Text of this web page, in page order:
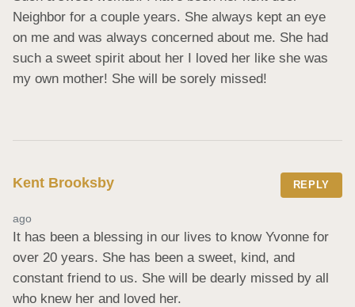
Neighbor for a couple years. She always kept an eye
on me and was always concerned about me. She had
such a sweet spirit about her I loved her like she was
my own mother! She will be sorely missed!
Kent Brooksby REPLY
ago
It has been a blessing in our lives to know Yvonne for
over 20 years. She has been a sweet, kind, and
constant friend to us. She will be dearly missed by all
who knew her and loved her.